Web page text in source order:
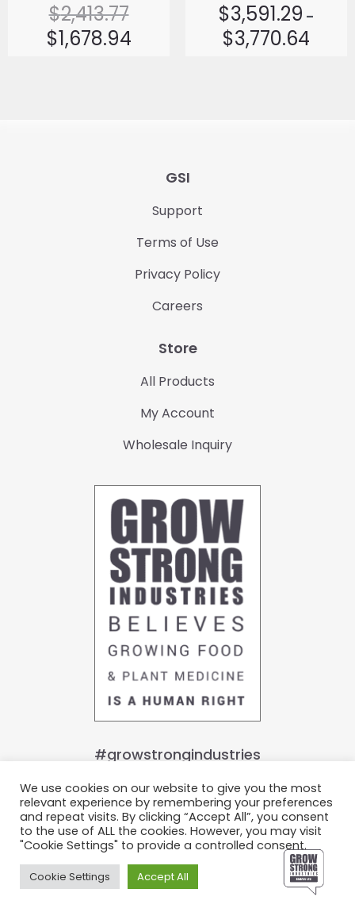
$2,413.77
$1,678.94
$3,591.29 –
$3,770.64
GSI
Support
Terms of Use
Privacy Policy
Careers
Store
All Products
My Account
Wholesale Inquiry
#growstrongindustries
Join Our Growing Family
© Grow Strong Industries 2022. All Rights Reserved.
Privacy Policy.Terms & Conditions.
We use cookies on our website to give you the most
relevant experience by remembering your preferences
and repeat visits. By clicking “Accept All”, you consent
to the use of ALL the cookies. However, you may visit
"Cookie Settings" to provide a controlled consent.
Cookie Settings Accept All